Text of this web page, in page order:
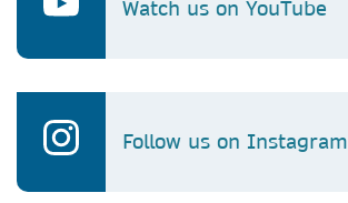
Watch us on YouTube
Follow us on Instagram